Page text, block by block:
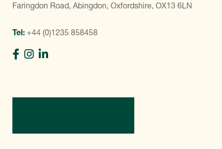
Faringdon Road, Abingdon, Oxfordshire, OX13 6LN
Tel: +44 (0)1235 858458